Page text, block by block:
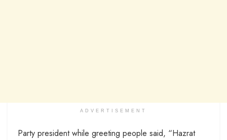
ADVERTISEMENT
Party president while greeting people said, “Hazrat